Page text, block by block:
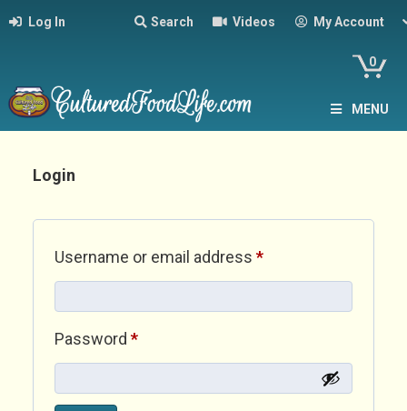
Log In Search Videos My Account
0
MENU
Login
Username or email address *Required
Password *Required